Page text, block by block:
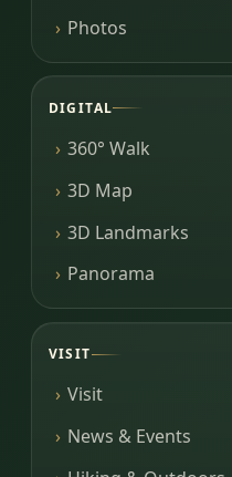
Photos
DIGITAL
360° Walk
3D Map
3D Landmarks
Panorama
VISIT
Visit
News & Events